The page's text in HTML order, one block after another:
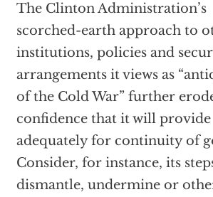
The Clinton Administration’s
scorched-earth approach to
institutions, policies and
arrangements it views as
of the Cold War” further
confidence that it will provide
adequately for continuity of
Consider, for instance, its
dismantle, undermine or